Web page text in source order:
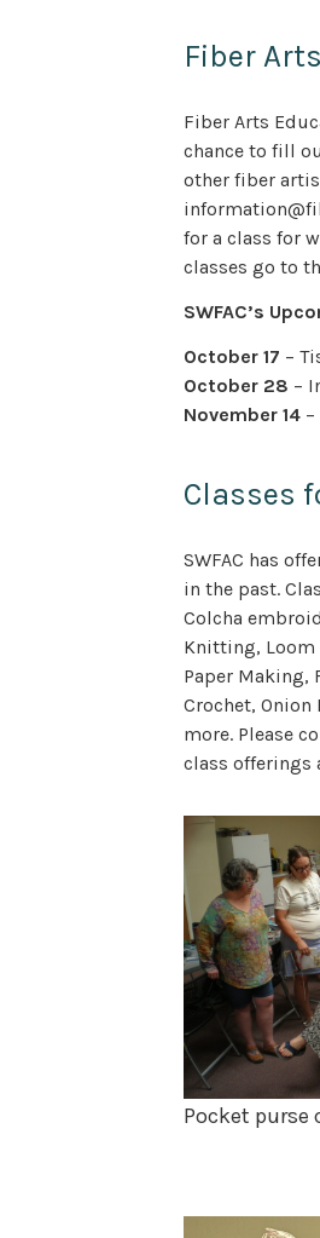
Fiber
Fiber Arts
chance to fill
other fiber
for a class for
classes go to
SWFAC’s
October 17 –
October 28 –
November 14
Classes
SWFAC has
in the past.
Colcha
Knitting, Loom
Paper Making,
Crochet, Onion
more. Please
class offerings
Pocket purse